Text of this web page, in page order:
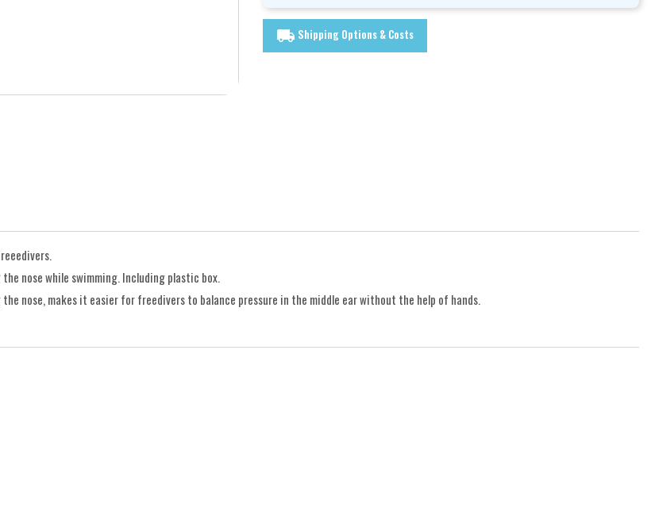
local_shipping Shipping Options & Costs
nose while swimming. Including plastic box.
nose, makes it easier for freedivers to balance pressure in the middle ear without the help of hands.